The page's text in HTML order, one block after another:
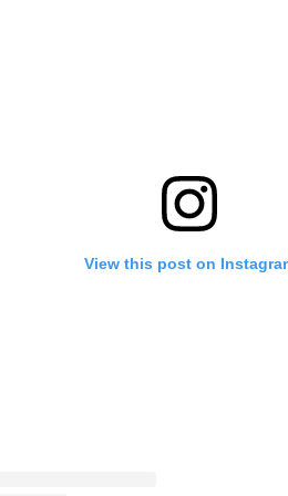
View this post on